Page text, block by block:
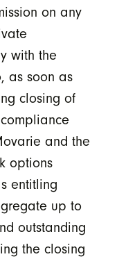
on any
with the
as soon as
closing of
and the
options
entitling
up to
outstanding
the closing